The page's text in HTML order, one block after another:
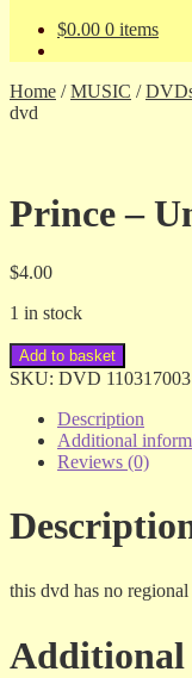
$0.00 0 items
Home /MUSIC /
dvd
Prince –
$4.00
1 in stock
Prince
-
quantity
Add to basket
SKU: DVD 110317003
Description
Additional
Reviews (0)
this dvd has no